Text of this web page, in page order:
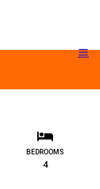
BEDROOMS
4